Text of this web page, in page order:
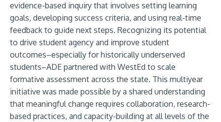
evidence-based inquiry that involves setting learning
goals, developing success criteria, and using real-time
feedback to guide next steps. Recognizing its potential
to drive student agency and improve student
outcomes–especially for historically underserved
students–ADE partnered with WestEd to scale
formative assessment across the state. This multiyear
initiative was made possible by a shared understanding
that meaningful change requires collaboration, research-
based practices, and capacity-building at all levels of the